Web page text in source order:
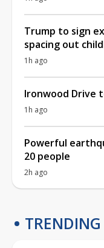
Trump to sign
spacing out
1h ago
Ironwood Drive
1h ago
Powerful
20 people
2h ago
TRENDING